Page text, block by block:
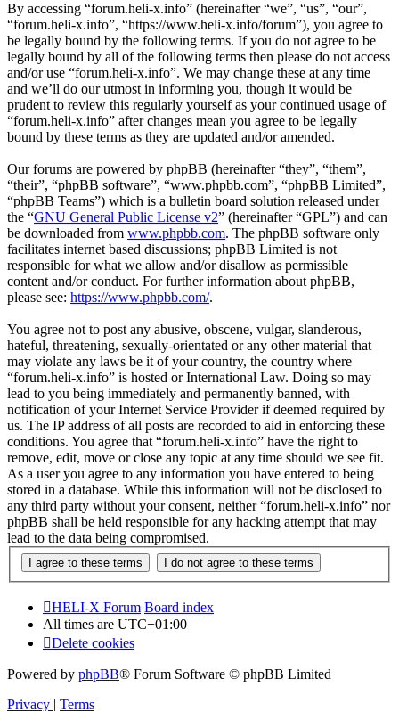
By accessing “forum.heli-x.info” (hereinafter “we”, “us”, “our”,
“forum.heli-x.info”, “https://www.heli-x.info/forum”), you agree to
be legally bound by the following terms. If you do not agree to be
legally bound by all of the following terms then please do not access
and/or use “forum.heli-x.info”. We may change these at any time
and we’ll do our utmost in informing you, though it would be
prudent to review this regularly yourself as your continued usage of
“forum.heli-x.info” after changes mean you agree to be legally
bound by these terms as they are updated and/or amended.
Our forums are powered by phpBB (hereinafter “they”, “them”,
“their”, “phpBB software”, “www.phpbb.com”, “phpBB Limited”,
“phpBB Teams”) which is a bulletin board solution released under
the “GNU General Public License v2” (hereinafter “GPL”) and can
be downloaded from www.phpbb.com. The phpBB software only
facilitates internet based discussions; phpBB Limited is not
responsible for what we allow and/or disallow as permissible
content and/or conduct. For further information about phpBB,
please see: https://www.phpbb.com/.
You agree not to post any abusive, obscene, vulgar, slanderous,
hateful, threatening, sexually-orientated or any other material that
may violate any laws be it of your country, the country where
“forum.heli-x.info” is hosted or International Law. Doing so may
lead to you being immediately and permanently banned, with
notification of your Internet Service Provider if deemed required by
us. The IP address of all posts are recorded to aid in enforcing these
conditions. You agree that “forum.heli-x.info” have the right to
remove, edit, move or close any topic at any time should we see fit.
As a user you agree to any information you have entered to being
stored in a database. While this information will not be disclosed to
any third party without your consent, neither “forum.heli-x.info” nor
phpBB shall be held responsible for any hacking attempt that may
lead to the data being compromised.
HELI-X Forum Board index
All times are UTC+01:00
Delete cookies
Powered by phpBB® Forum Software © phpBB Limited
Privacy | Terms